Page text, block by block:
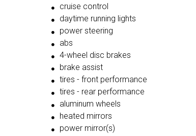
cruise control
daytime running lights
power steering
abs
4-wheel disc brakes
brake assist
tires - front performance
tires - rear performance
aluminum wheels
heated mirrors
power mirror(s)